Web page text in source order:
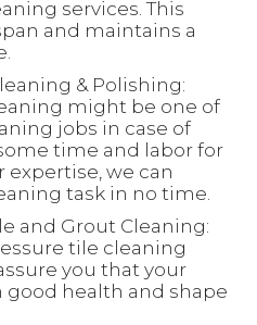
services. This
and maintains a
& Polishing:
might be one of
jobs in case of
time and labor for
expertise, we can
task in no time.
and Grout Cleaning:
tile cleaning
you that your
health and shape